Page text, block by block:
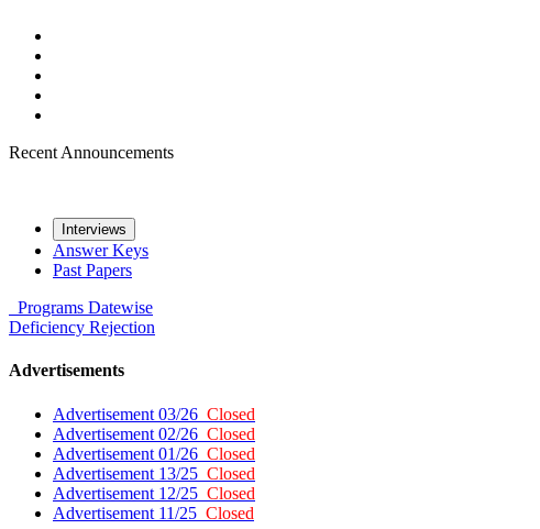
Recent Announcements
Interviews
Answer Keys
Past Papers
Programs Datewise
Deficiency Rejection
Advertisements
Advertisement 03/26 Closed
Advertisement 02/26 Closed
Advertisement 01/26 Closed
Advertisement 13/25 Closed
Advertisement 12/25 Closed
Advertisement 11/25 Closed